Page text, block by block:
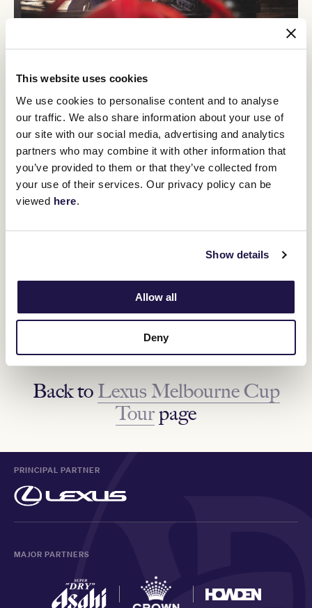
This website uses cookies
We use cookies to personalise content and to analyse
our traffic. We also share information about your use of
our site with our social media, advertising and analytics
partners who may combine it with other information that
you’ve provided to them or that they’ve collected from
your use of their services. Our privacy policy can be
viewed here.
Show details
Allow all
Deny
Tuesday 18 October
Back to Lexus Melbourne Cup
Tourpage
PRINCIPAL PARTNER
MAJOR PARTNERS